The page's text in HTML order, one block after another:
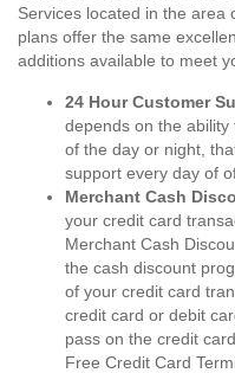
Services located in the area
plans offer the same
additions available to meet
24 Hour Customer
depends on the
of the day or night,
support every day of
Merchant Cash
your credit card
Merchant Cash
the cash discount
of your credit card
credit card or debit
pass on the credit
Free Credit Card